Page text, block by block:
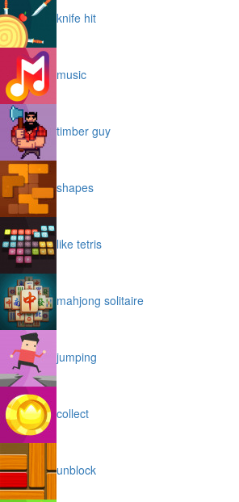
knife hit
music
timber guy
shapes
like tetris
mahjong solitaire
jumping
collect
unblock